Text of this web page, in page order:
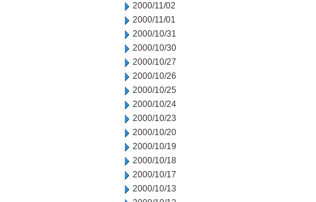
2000/11/02
2000/11/01
2000/10/31
2000/10/30
2000/10/27
2000/10/26
2000/10/25
2000/10/24
2000/10/23
2000/10/20
2000/10/19
2000/10/18
2000/10/17
2000/10/13